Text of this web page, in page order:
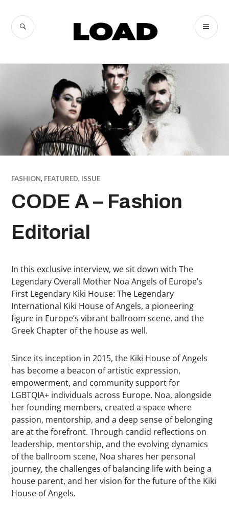
content
LOAD
SEARCH
FASHION, FEATURED, ISSUE
CODE A – Fashion
Editorial
In this exclusive interview, we sit down with The
Legendary Overall Mother Noa Angels of Europe’s
First Legendary Kiki House: The Legendary
International Kiki House of Angels, a pioneering
figure in Europe’s vibrant ballroom scene, and the
Greek Chapter of the house as well.
Since its inception in 2015, the Kiki House of Angels
has become a beacon of artistic expression,
empowerment, and community support for
LGBTQIA+ individuals across Europe. Noa, alongside
her founding members, created a space where
passion, mentorship, and a deep sense of belonging
are at the forefront. Through candid reflections on
leadership, mentorship, and the evolving dynamics
of the ballroom scene, Noa shares her personal
journey, the challenges of balancing life with being a
house parent, and her vision for the future of the Kiki
House of Angels.